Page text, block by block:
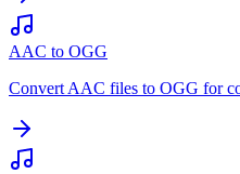
AAC to OGG
Convert AAC files to OGG for